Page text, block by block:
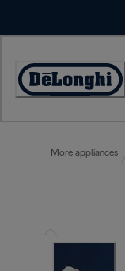
Accessibility
More appliances